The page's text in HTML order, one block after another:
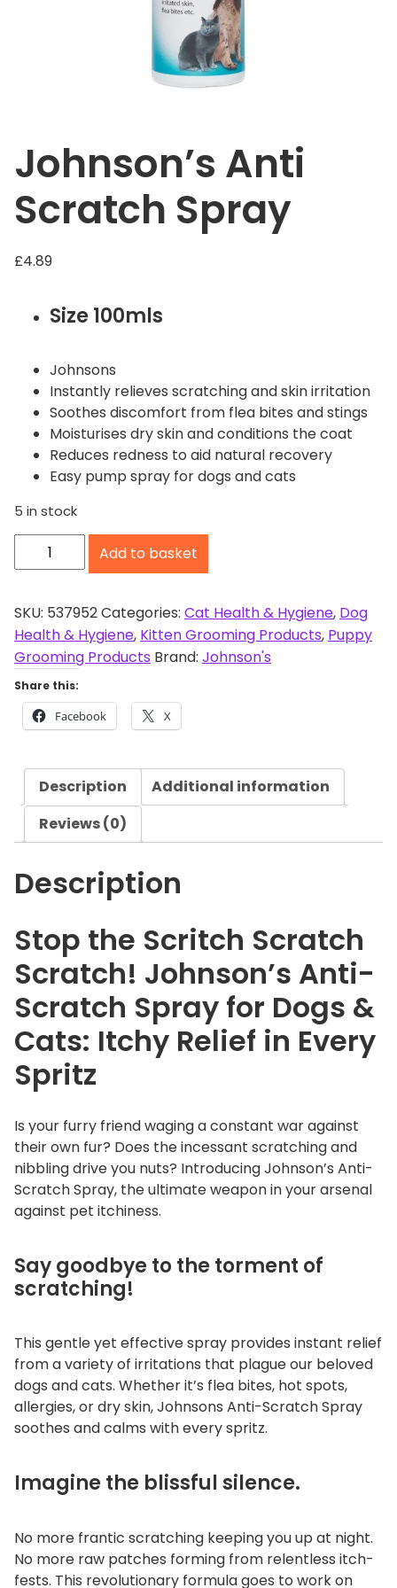
Johnson’s Anti
Scratch Spray
£4.89
Size 100mls
Johnsons
Instantly relieves scratching and skin irritation
Soothes discomfort from flea bites and stings
Moisturises dry skin and conditions the coat
Reduces redness to aid natural recovery
Easy pump spray for dogs and cats
5 in stock
o
n
s
o
n
r
a
c
h
S
p
r
a
y
u
a
n
t
i
y
Add to basket
SKU: 537952Categories: Cat Health & Hygiene, Dog
Health & Hygiene, Kitten Grooming Products, Puppy
Grooming Products Brand: Johnson's
Share this:
Facebook X
Description
Additional information
Reviews (0)
Description
Stop the Scritch Scratch
Scratch! Johnson’s Anti-
Scratch Spray for Dogs &
Cats: Itchy Relief in Every
Spritz
Is your furry friend waging a constant war against
their own fur? Does the incessant scratching and
nibbling drive you nuts? Introducing Johnson’s Anti-
Scratch Spray, the ultimate weapon in your arsenal
against pet itchiness.
Say goodbye to the torment of
scratching!
This gentle yet effective spray provides instant relief
from a variety of irritations that plague our beloved
dogs and cats. Whether it’s flea bites, hot spots,
allergies, or dry skin, Johnsons Anti-Scratch Spray
soothes and calms with every spritz.
Imagine the blissful silence.
No more frantic scratching keeping you up at night.
No more raw patches forming from relentless itch-
fests. This revolutionary formula goes to work on